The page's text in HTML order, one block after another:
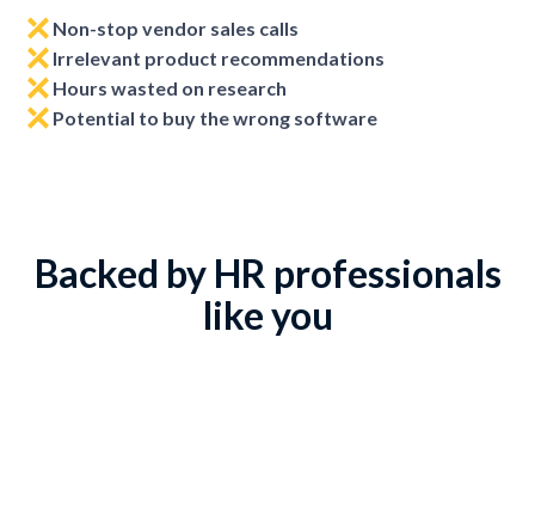
Non-stop vendor sales calls
Irrelevant product recommendations
Hours wasted on research
Potential to buy the wrong software
Backed by HR professionals
like you